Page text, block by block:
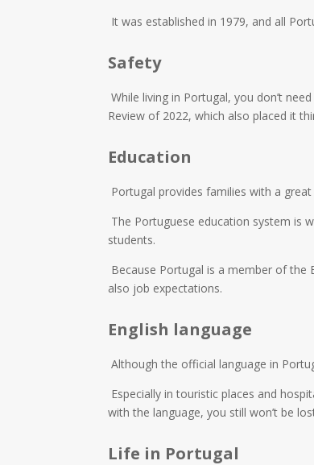
It was established in 1979, and all
Safety
While living in Portugal, you don’t
Review of 2022, which also placed it
Education
Portugal provides families with a
The Portuguese education system is
students.
Because Portugal is a member of the
also job expectations.
English language
Although the official language in
Especially in touristic places and
with the language, you still won’t be
Life in Portugal